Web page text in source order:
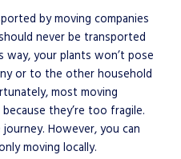
by moving companies
never be transported
way, your plants won’t pose
or to the other household
most moving
they’re too fragile.
However, you can
moving locally.